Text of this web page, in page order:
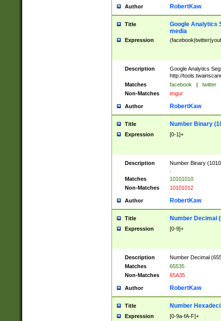
Author RobertKaw
Title
Google Analytics
media
Expression
Description
Google Analytics
http://
Matches
facebook | twitter
Non-Matches
imgur
Author RobertKaw
Title Number Binary
Expression [0-1]+
Description
Number Binary
Matches
10101010
Non-Matches
10101012
Author RobertKaw
Title Number Decimal
Expression [0-9]+
Description
Number Decimal
Matches
65535
Non-Matches
65A35
Author RobertKaw
Title Number
Expression [0-9a-fA-F]+